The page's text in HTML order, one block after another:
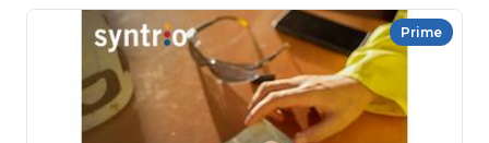
Prime